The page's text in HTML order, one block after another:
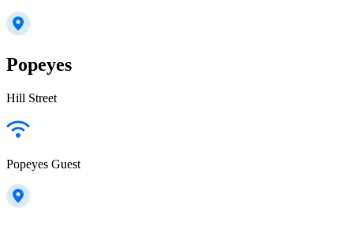
Popeyes
Hill Street
Popeyes Guest